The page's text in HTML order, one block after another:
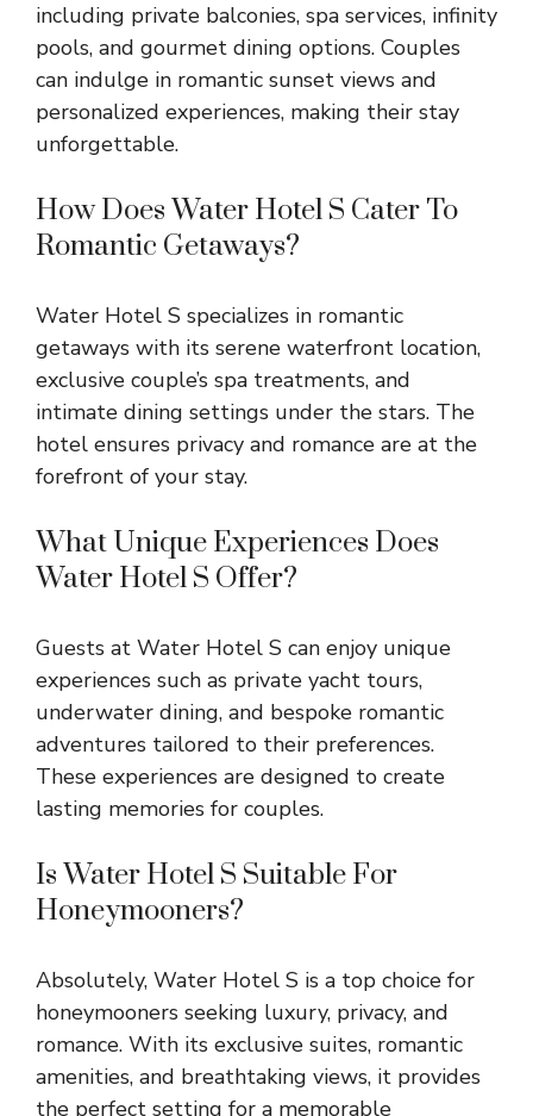
including private balconies, spa services, infinity
pools, and gourmet dining options. Couples
can indulge in romantic sunset views and
personalized experiences, making their stay
unforgettable.
How Does Water Hotel S Cater To
Romantic Getaways?
Water Hotel S specializes in romantic
getaways with its serene waterfront location,
exclusive couple’s spa treatments, and
intimate dining settings under the stars. The
hotel ensures privacy and romance are at the
forefront of your stay.
What Unique Experiences Does
Water Hotel S Offer?
Guests at Water Hotel S can enjoy unique
experiences such as private yacht tours,
underwater dining, and bespoke romantic
adventures tailored to their preferences.
These experiences are designed to create
lasting memories for couples.
Is Water Hotel S Suitable For
Honeymooners?
Absolutely, Water Hotel S is a top choice for
honeymooners seeking luxury, privacy, and
romance. With its exclusive suites, romantic
amenities, and breathtaking views, it provides
the perfect setting for a memorable